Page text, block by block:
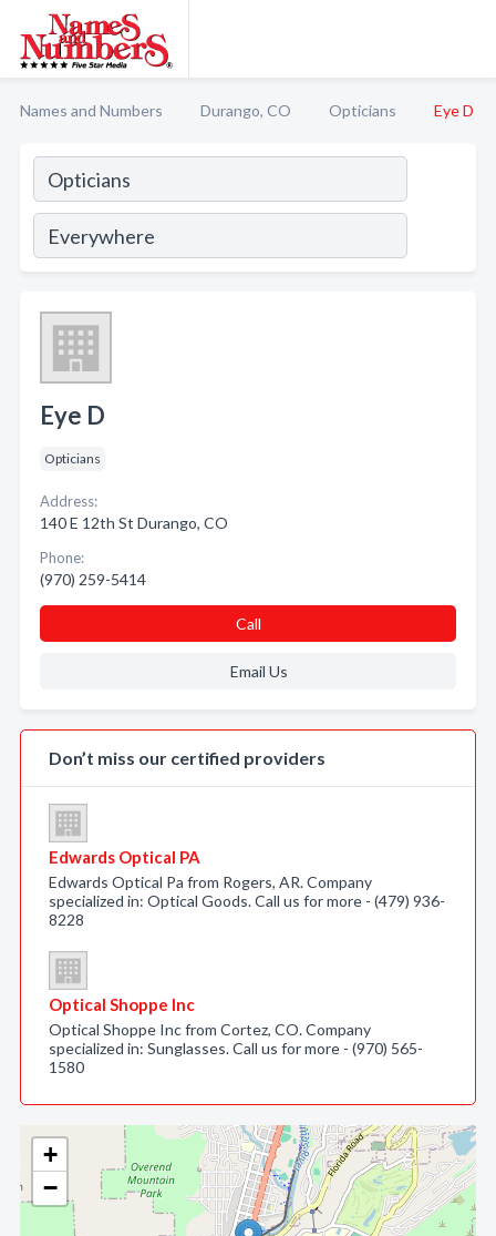
Names and Numbers Durango, CO Opticians Eye D
+
−
Eye D
Opticians
Address:
140 E 12th St Durango, CO
Phone:
(970) 259-5414
Call
Email Us
Don’t miss our certified providers
Edwards Optical PA
Edwards Optical Pa from Rogers, AR. Company
specialized in: Optical Goods. Call us for more - (479) 936-
8228
Optical Shoppe Inc
Optical Shoppe Inc from Cortez, CO. Company
specialized in: Sunglasses. Call us for more - (970) 565-
1580